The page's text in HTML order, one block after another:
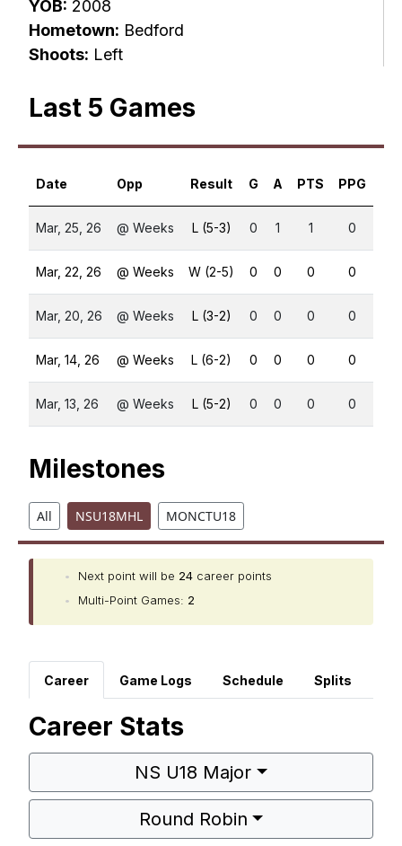
YOB: 2008
Hometown: Bedford
Shoots: Left
Last 5 Games
Date Opp Result G A PTS PPG
Mar, 25, 26 @ Weeks L (5-3) 0 1 1 0
Mar, 22, 26 @ Weeks W (2-5) 0 0 0 0
Mar, 20, 26 @ Weeks L (3-2) 0 0 0 0
Mar, 14, 26 @ Weeks L (6-2) 0 0 0 0
Mar, 13, 26 @ Weeks L (5-2) 0 0 0 0
Milestones
All NSU18MHL MONCTU18
• Next point will be 24 career points
•
Multi-Point Games: 2
Career Game Logs Schedule Splits
Career Stats
NS U18 Major
Round Robin